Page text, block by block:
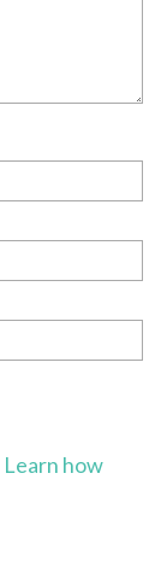
Learn how